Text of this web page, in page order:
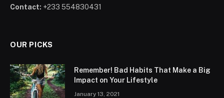
Contact: +233 554830431
OUR PICKS
Remember! Bad Habits That Make a Big
Impact on Your Lifestyle
January 13, 2021